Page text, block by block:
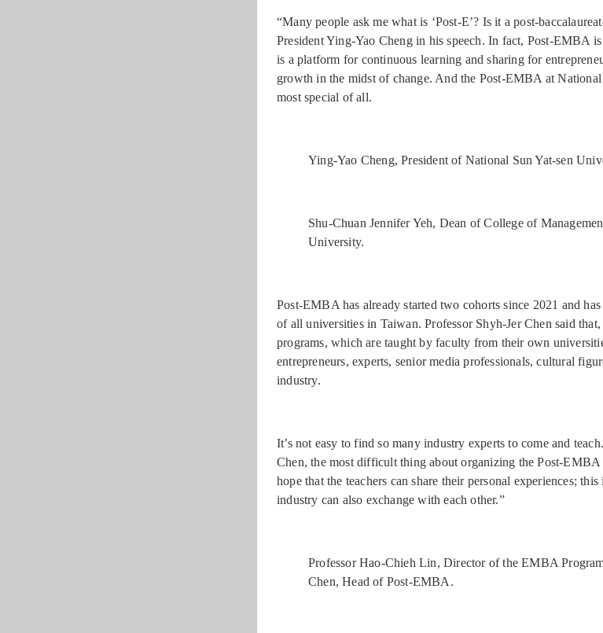
“Many people ask me what is ‘Post-E’? Is it a post-
President Ying-Yao Cheng in his speech. In fact, Post-EMBA
is a platform for continuous learning and sharing for
growth in the midst of change. And the Post-EMBA at
most special of all.
Ying-Yao Cheng, President of National Sun Yat-sen
Shu-Chuan Jennifer Yeh, Dean of College of
University.
Post-EMBA has already started two cohorts since 2021 and
of all universities in Taiwan. Professor Shyh-Jer Chen said
programs, which are taught by faculty from their own
entrepreneurs, experts, senior media professionals, cultural
industry.
It’s not easy to find so many industry experts to come and
Chen, the most difficult thing about organizing the Post-
hope that the teachers can share their personal experiences;
industry can also exchange with each other.”
Professor Hao-Chieh Lin, Director of the EMBA
Chen, Head of Post-EMBA.